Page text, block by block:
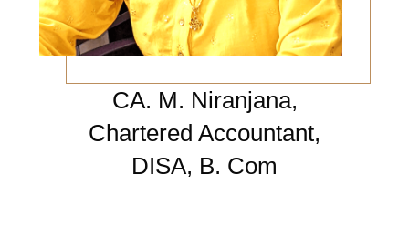
CA. M. Niranjana,
Chartered Accountant,
DISA, B. Com